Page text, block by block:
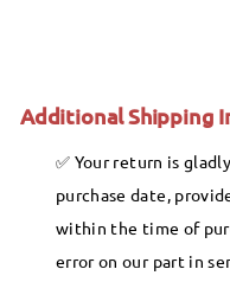
Additional Shipping
Your return is
purchase date,
within the time of
error on our part in